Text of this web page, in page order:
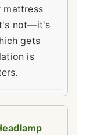
mattress
not—it's
gets
is